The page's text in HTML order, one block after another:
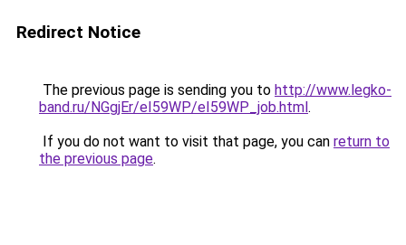
Redirect Notice
The previous page is sending you to http://www.legko-
band.ru/NGgjEr/eI59WP/eI59WP_job.html.
If you do not want to visit that page, you can return to
the previous page.